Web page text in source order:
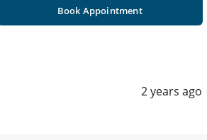
Book Appointment
2 years ago